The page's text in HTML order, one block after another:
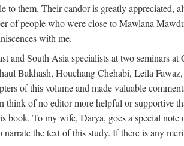
them. Their candor is greatly
of people who were close to Mawlana
with me.
and South Asia specialists at two seminars
Bakhash, Houchang Chehabi, Leila
of this volume and made valuable
think of no editor more helpful or
To my wife, Darya, goes a special
the text of this study. If there is any